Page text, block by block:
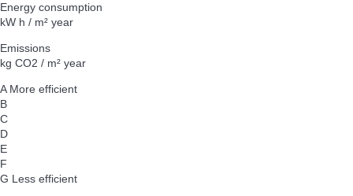
Energy consumption
kW h / m² year
Emissions
kg CO2 / m² year
A More efficient
B
C
D
E
F
G Less efficient